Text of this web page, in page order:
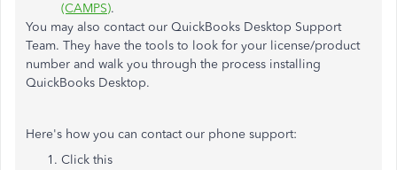
(CAMPS).
You may also contact our QuickBooks Desktop Support
Team. They have the tools to look for your license/product
number and walk you through the process installing
QuickBooks Desktop.
Here's how you can contact our phone support:
Click this